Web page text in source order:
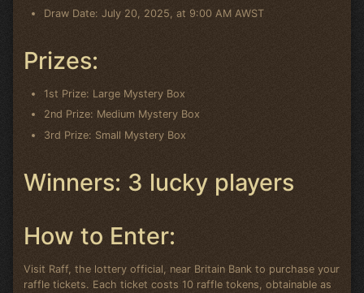
Draw Date: July 20, 2025, at 9:00 AM AWST
Prizes:
1st Prize: Large Mystery Box
2nd Prize: Medium Mystery Box
3rd Prize: Small Mystery Box
Winners: 3 lucky players
How to Enter:
Visit Raff, the lottery official, near Britain Bank to purchase your
raffle tickets. Each ticket costs 10 raffle tokens, obtainable as